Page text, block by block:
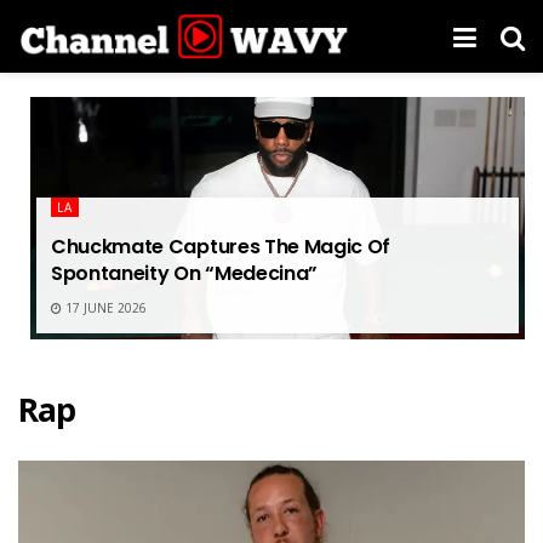
LA
Chuckmate Captures The Magic Of
Spontaneity On “Medecina”
17 JUNE 2026
Rap